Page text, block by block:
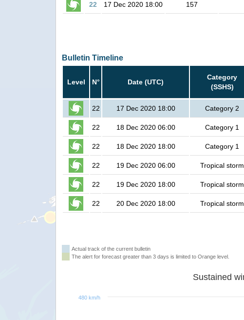
22 17 Dec 2020 18:00 157
Bulletin Timeline
Level N° Date (UTC)
Category
(SSHS)
22 17 Dec 2020 18:00 Category 2
22 18 Dec 2020 06:00 Category 1
22 18 Dec 2020 18:00 Category 1
22 19 Dec 2020 06:00 Tropical storm
22 19 Dec 2020 18:00 Tropical storm
22 20 Dec 2020 18:00 Tropical storm
Actual track of the current bulletin
The alert for forecast greater than 3 days is limited to Orange level.
480 km/h